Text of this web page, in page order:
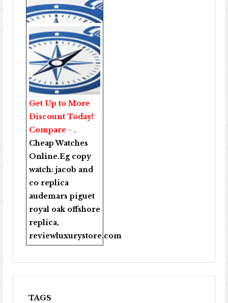
Get Up to More
Discount Today!
Compare - .
Cheap Watches
Online.Eg copy
watch:jacob and
co replica
audemars piguet
royal oak offshore
replica,
reviewluxurystore.com
TAGS